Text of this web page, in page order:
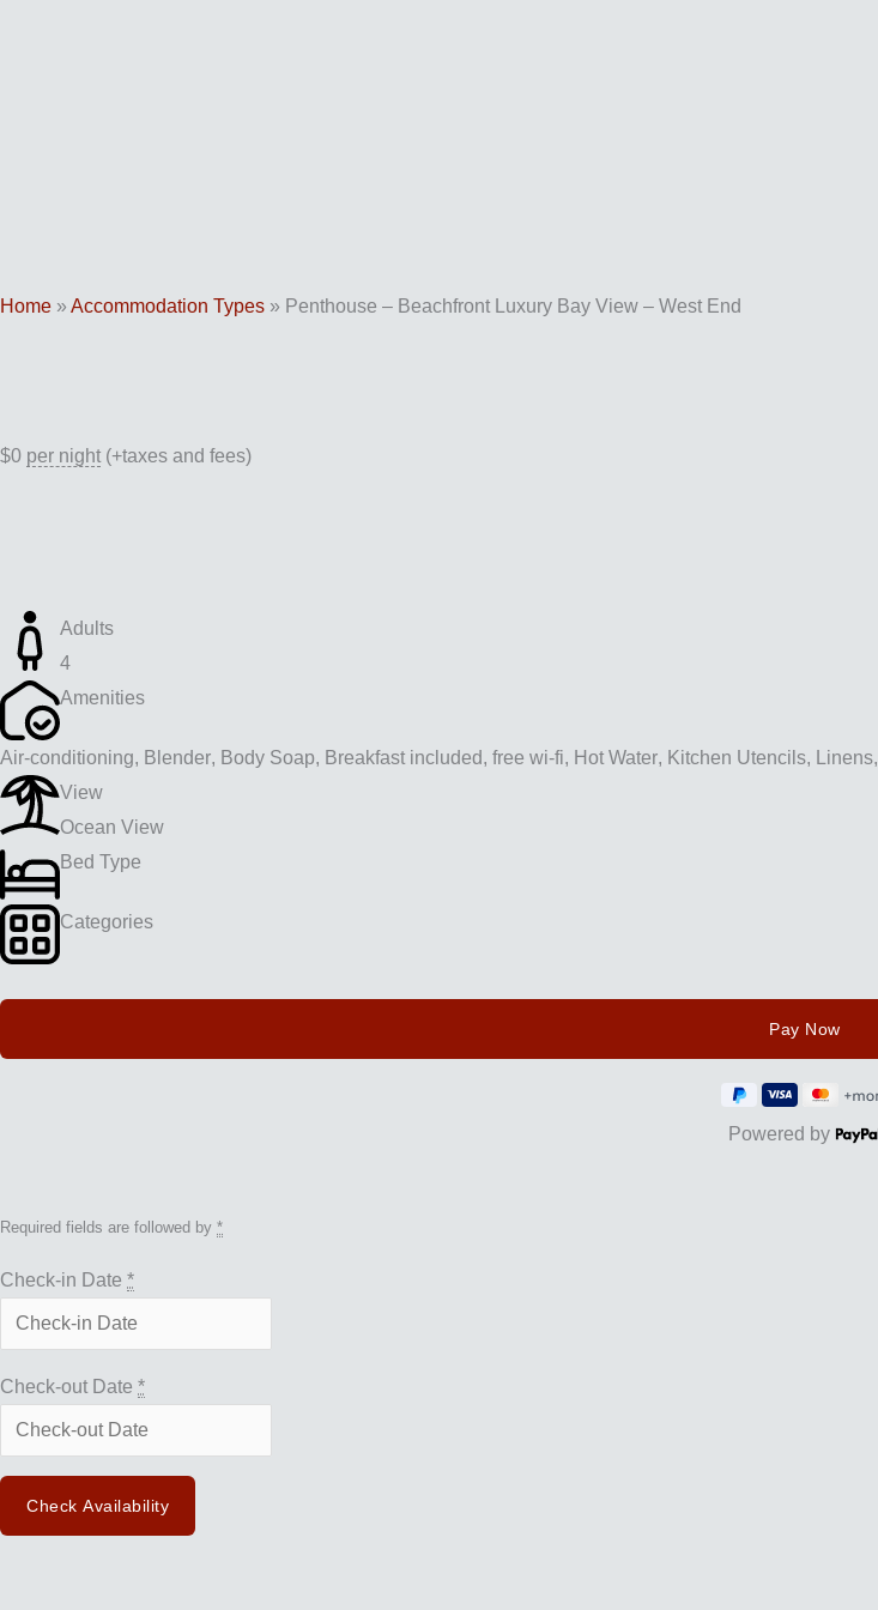
Home » Accommodation Types » Penthouse – Beachfront Luxury Bay View – West End
$0 per night (+taxes and fees)
Adults
4
Amenities
Air-conditioning, Blender, Body Soap, Breakfast included, free wi-fi, Hot Water, Kitchen Utencils, Linens,
View
Ocean View
Bed Type
Categories
Powered by
Required fields are followed by *
Check-in Date *
Check-out Date *